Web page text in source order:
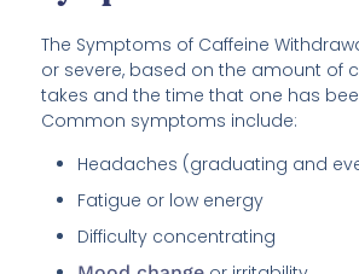
The Symptoms of Caffeine
or severe, based on the amount of
takes and the time that one has
Common symptoms include:
Headaches (graduating and
Fatigue or low energy
Difficulty concentrating